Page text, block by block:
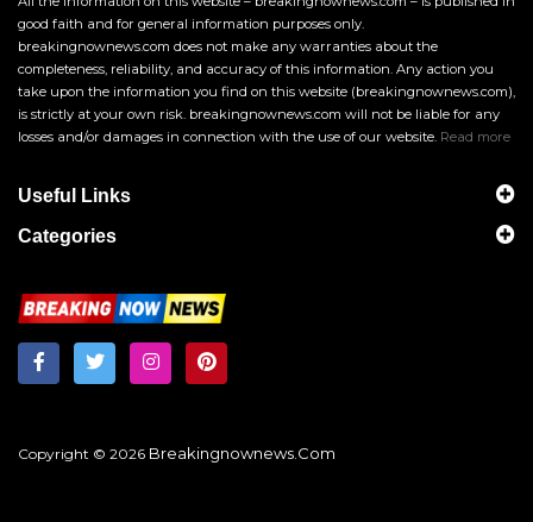
good faith and for general information purposes only.
breakingnownews.com does not make any warranties about the
completeness, reliability, and accuracy of this information. Any action you
take upon the information you find on this website (breakingnownews.com),
is strictly at your own risk. breakingnownews.com will not be liable for any
losses and/or damages in connection with the use of our website. Read more
Useful Links
Categories
Copyright © 2026 Breakingnownews.com